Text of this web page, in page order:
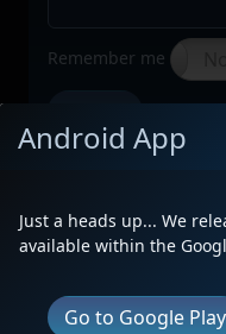
Remember me
Yes
Forgot
Click here to
FAQ | Updates |
Android App
Just a heads up... We
available within the
Go to Google Play